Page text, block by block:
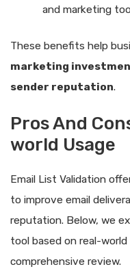
and marketing
These benefits help
marketing
sender reputation.
Pros And
world Usage
Email List Validation
to improve email
reputation. Below, we
tool based on real-
comprehensive review.